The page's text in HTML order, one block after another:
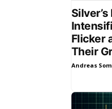
Flicker
Their
Andreas